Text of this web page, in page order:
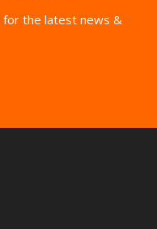
for the latest news &